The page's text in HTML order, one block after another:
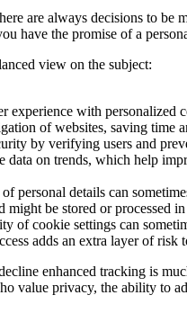
are always decisions to be
have the promise of a
view on the subject:
experience with personalized
of websites, saving time
by verifying users and
data on trends, which help
personal details can
might be stored or processed
of cookie settings can
adds an extra layer of risk
enhanced tracking is
value privacy, the ability to